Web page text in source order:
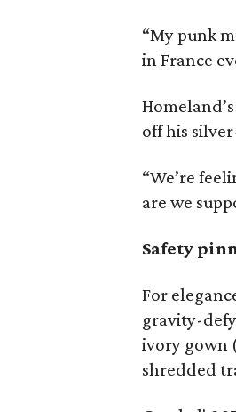
“My punk
in France
off his
“We’re
are we
Safety
For
gravity-
ivory gown
shredded